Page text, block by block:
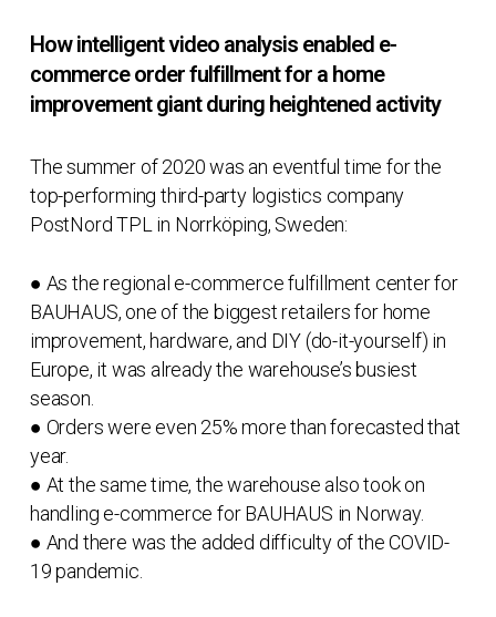
How intelligent video analysis enabled e-
commerce order fulfillment for a home
improvement giant during heightened activity
The summer of 2020 was an eventful time for the
top-performing third-party logistics company
PostNord TPL in Norrköping, Sweden:
● As the regional e-commerce fulfillment center for
BAUHAUS, one of the biggest retailers for home
improvement, hardware, and DIY (do-it-yourself) in
Europe, it was already the warehouse’s busiest
season.
● Orders were even 25% more than forecasted that
year.
● At the same time, the warehouse also took on
handling e-commerce for BAUHAUS in Norway.
● And there was the added difficulty of the COVID-
19 pandemic.